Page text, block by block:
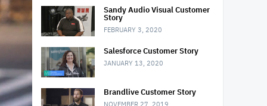
Sandy Audio Visual Customer
Story
FEBRUARY 3, 2020
Salesforce Customer Story
JANUARY 13, 2020
Brandlive Customer Story
NOVEMBER 27, 2019